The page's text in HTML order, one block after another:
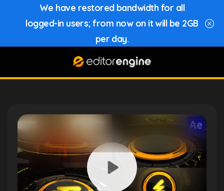
We have restored bandwidth for all
logged-in users; from now on it will be 2GB
per day.